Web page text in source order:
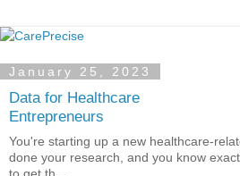
January 25, 2023
Data for Healthcare
Entrepreneurs
You're starting up a new healthcare-
done your research, and you know